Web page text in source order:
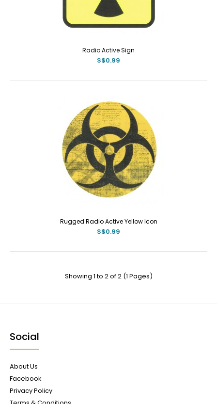
Radio Active Sign
S$0.99
Rugged Radio Active Yellow Icon
S$0.99
Showing 1 to 2 of 2 (1 Pages)
Social
About Us
Facebook
Privacy Policy